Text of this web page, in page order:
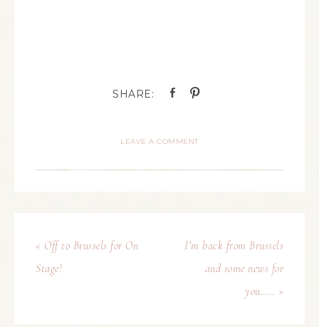
LEAVE A COMMENT
« Off to Brussels for On
Stage!
I’m back from Brussels
and some news for
you….. »